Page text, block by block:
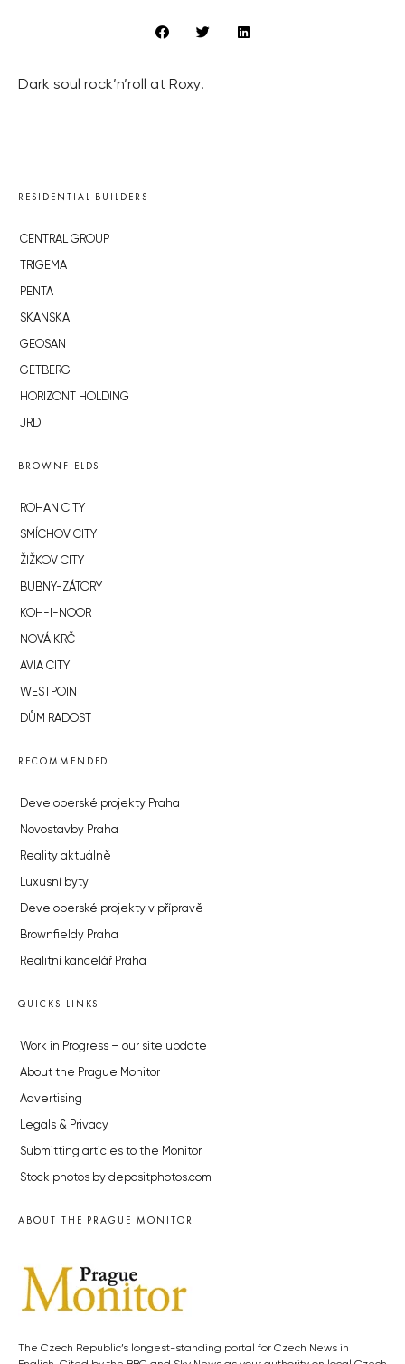
Dark soul rock’n’roll at Roxy!
RESIDENTIAL BUILDERS
CENTRAL GROUP
TRIGEMA
PENTA
SKANSKA
GEOSAN
GETBERG
HORIZONT HOLDING
JRD
BROWNFIELDS
ROHAN CITY
SMÍCHOV CITY
ŽIŽKOV CITY
BUBNY-ZÁTORY
KOH-I-NOOR
NOVÁ KRČ
AVIA CITY
WESTPOINT
DŮM RADOST
RECOMMENDED
Developerské projekty Praha
Novostavby Praha
Reality aktuálně
Luxusní byty
Developerské projekty v přípravě
Brownfieldy Praha
Realitní kancelář Praha
QUICKS LINKS
Work in Progress – our site update
About the Prague Monitor
Advertising
Legals & Privacy
Submitting articles to the Monitor
Stock photos by depositphotos.com
ABOUT THE PRAGUE MONITOR
The Czech Republic’s longest-standing portal for Czech News in